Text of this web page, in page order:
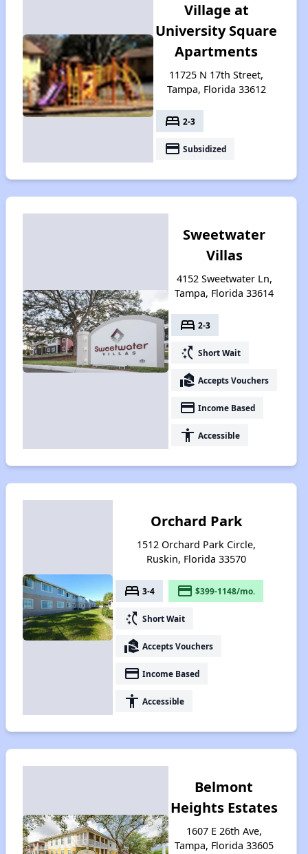
Village at
University Square
Apartments
11725 N 17th Street,
Tampa, Florida 33612
bed 2-3
payment Subsidized
Sweetwater
Villas
4152 Sweetwater Ln,
Tampa, Florida 33614
bed 2-3
switch_access_shortcut Short Wait
real_estate_agent Accepts Vouchers
payment Income Based
accessibility Accessible
Orchard Park
1512 Orchard Park Circle,
Ruskin, Florida 33570
bed 3-4 payment $399-1148/mo.
switch_access_shortcut Short Wait
real_estate_agent Accepts Vouchers
payment Income Based
accessibility Accessible
Belmont
Heights Estates
1607 E 26th Ave,
Tampa, Florida 33605